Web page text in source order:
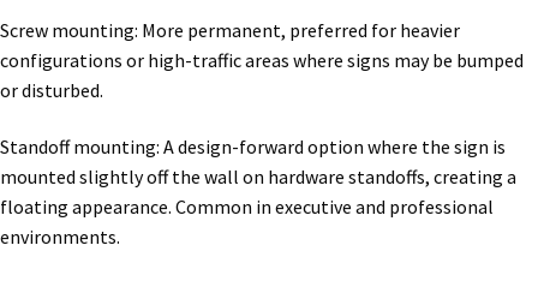
Unisex Restroom Signs CP
Vista Clear ADA Lens SCP
Screw mounting: More permanent, preferred for heavier
configurations or high-traffic areas where signs may be bumped
or disturbed.
Standoff mounting: A design-forward option where the sign is
mounted slightly off the wall on hardware standoffs, creating a
floating appearance. Common in executive and professional
environments.